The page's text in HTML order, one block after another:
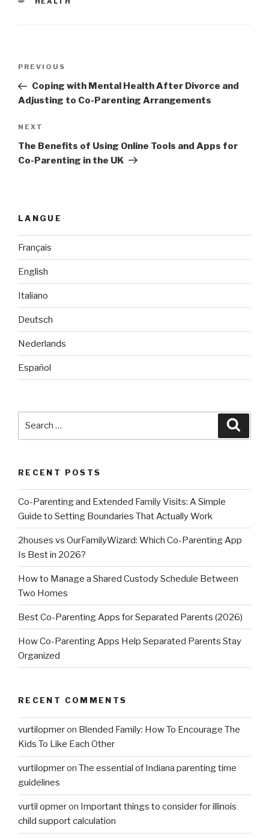
Post
Previous
Post
PREVIOUS
Coping with Mental Health After Divorce and
Adjusting to Co-Parenting Arrangements
Next
Post
NEXT
The Benefits of Using Online Tools and Apps for
Co-Parenting in the UK
LANGUE
Français
English
Italiano
Deutsch
Nederlands
Español
RECENT POSTS
Co-Parenting and Extended Family Visits: A Simple
Guide to Setting Boundaries That Actually Work
2houses vs OurFamilyWizard: Which Co-Parenting App
Is Best in 2026?
How to Manage a Shared Custody Schedule Between
Two Homes
Best Co-Parenting Apps for Separated Parents (2026)
How Co-Parenting Apps Help Separated Parents Stay
Organized
RECENT COMMENTS
vurtilopmeron Blended Family: How To Encourage The
Kids To Like Each Other
vurtilopmeron The essential of Indiana parenting time
guidelines
vurtil opmeron Important things to consider for illinois
child support calculation